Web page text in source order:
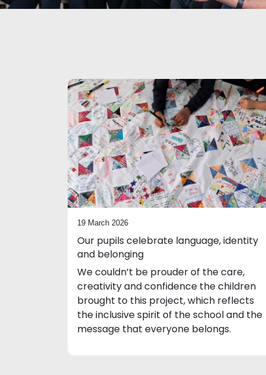
19 March 2026
Our pupils celebrate language, identity
and belonging
We couldn’t be prouder of the care,
creativity and confidence the children
brought to this project, which reflects
the inclusive spirit of the school and the
message that everyone belongs.